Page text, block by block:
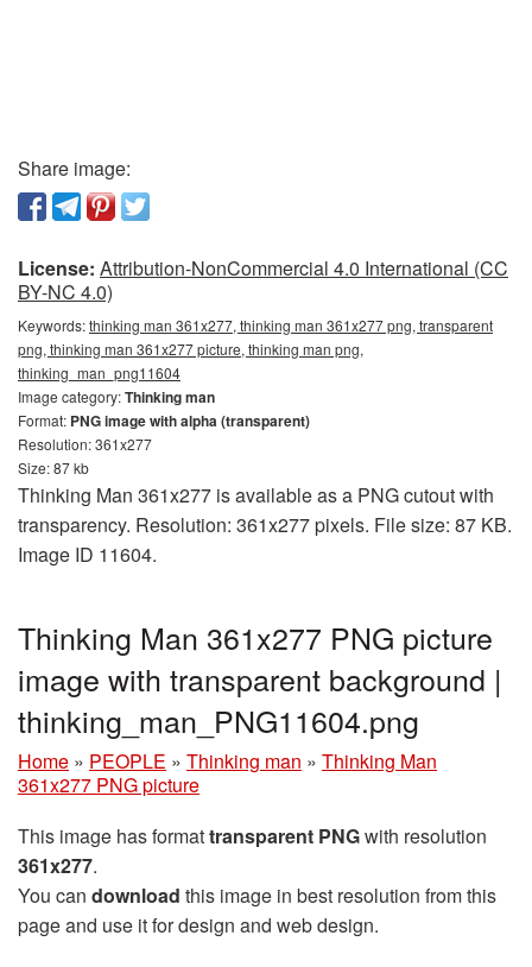
Share image:
License: Attribution-NonCommercial 4.0 International (CC
BY-NC 4.0)
Keywords:thinking man 361x277, thinking man 361x277 png, transparent
png, thinking man 361x277 picture, thinking man png,
thinking_man_png11604
Image category:Thinking man
Format: PNG image with alpha (transparent)
Resolution: 361x277
Size: 87 kb
Thinking Man 361x277 is available as a PNG cutout with
transparency. Resolution: 361x277 pixels. File size: 87 KB.
Image ID 11604.
Thinking Man 361x277 PNG picture
image with transparent background |
thinking_man_PNG11604.png
Home » PEOPLE » Thinking man » Thinking Man
361x277 PNG picture
This image has formattransparent PNGwith resolution
361x277.
You can download this image in best resolution from this
page and use it for design and web design.